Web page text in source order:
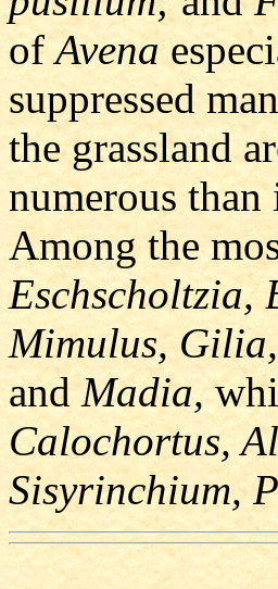
ofAvena
suppressed
the grassland
numerous
Among the
Eschscholtzia,
Mimulus,
andMadia,
Calochortus,
Sisyrinchium,